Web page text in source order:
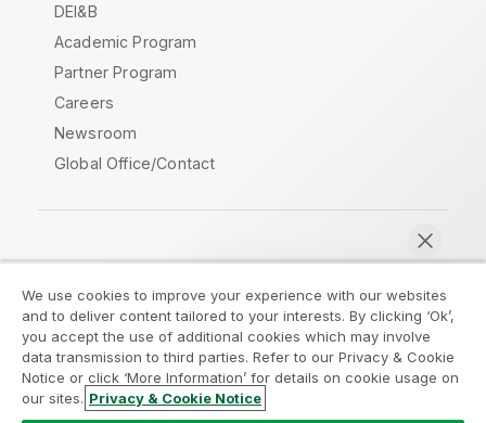
DEI&B
Academic Program
Partner Program
Careers
Newsroom
Global Office/Contact
Legal Agreements
Product Terms
Legal Policies
Privacy & Cookie Notice
Terms of Use
Trademarks
We use cookies to improve your experience with our websites
and to deliver content tailored to your interests. By clicking ‘Ok’,
you accept the use of additional cookies which may involve
data transmission to third parties. Refer to our Privacy & Cookie
Notice or click ‘More Information’ for details on cookie usage on
our sites. Privacy & Cookie Notice